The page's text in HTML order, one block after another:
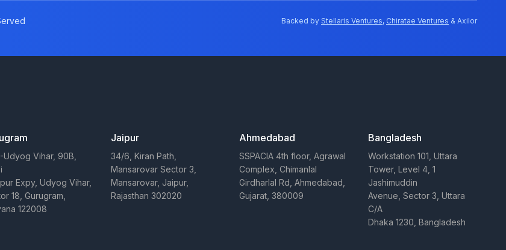
Backed by Stellaris Ventures, Chiratae Ventures & Axilor
Udyog Vihar, 90B,
Expy, Udyog Vihar,
18, Gurugram,
122008
Jaipur
34/6, Kiran Path,
Mansarovar Sector 3,
Mansarovar, Jaipur,
Rajasthan 302020
Ahmedabad
SSPACIA 4th floor, Agrawal
Complex, Chimanlal
Girdharlal Rd, Ahmedabad,
Gujarat, 380009
Bangladesh
Workstation 101, Uttara
Tower, Level 4, 1
Jashimuddin
Avenue, Sector 3, Uttara
C/A
Dhaka 1230, Bangladesh